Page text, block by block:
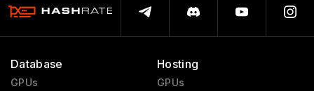
Database
GPUs
Hosting
GPUs